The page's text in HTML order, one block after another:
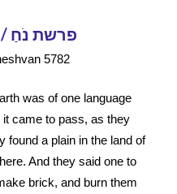
Parashat Noach 5782 / פרשת נֹחַ
5782
was of one language
it came to pass, as they
found a plain in the land of
And they said one to
brick, and burn them